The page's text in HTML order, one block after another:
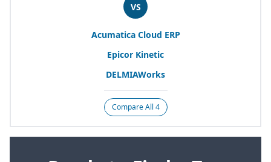
VS
Acumatica Cloud ERP
Epicor Kinetic
DELMIAWorks
Compare All 4